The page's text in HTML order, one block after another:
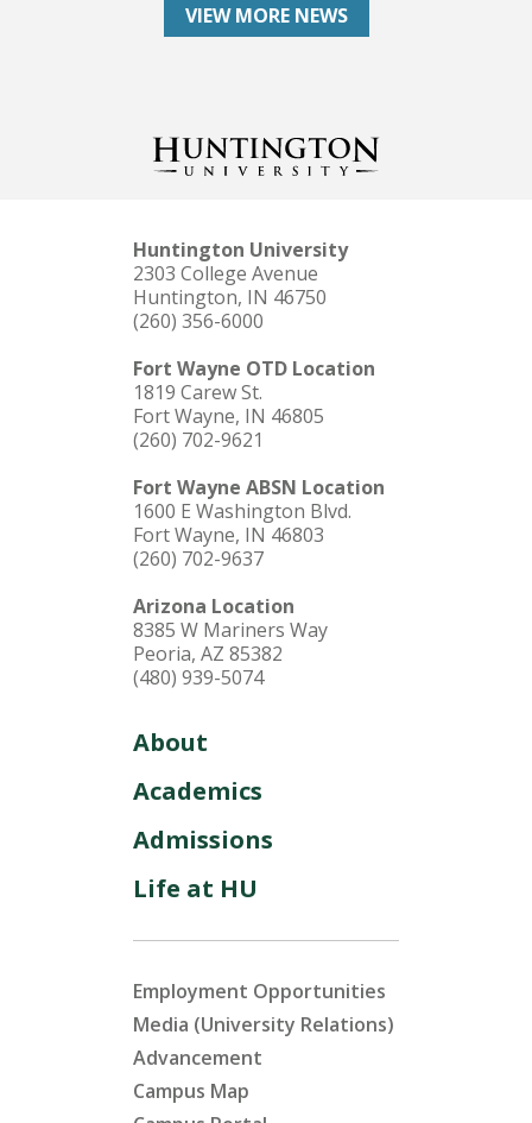
VIEW MORE NEWS
Huntington University
2303 College Avenue
Huntington, IN 46750
(260) 356-6000
Fort Wayne OTD Location
1819 Carew St.
Fort Wayne, IN 46805
(260) 702-9621
Fort Wayne ABSN Location
1600 E Washington Blvd.
Fort Wayne, IN 46803
(260) 702-9637
Arizona Location
8385 W Mariners Way
Peoria, AZ 85382
(480) 939-5074
About
Academics
Admissions
Life at HU
Employment Opportunities
Media (University Relations)
Advancement
Campus Map